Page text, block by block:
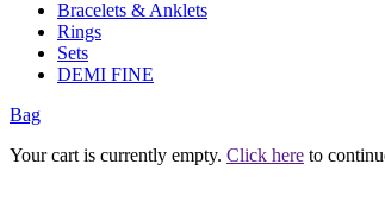
Bracelets & Anklets
Rings
Sets
DEMI FINE
Bag
Your cart is currently empty. Click here to